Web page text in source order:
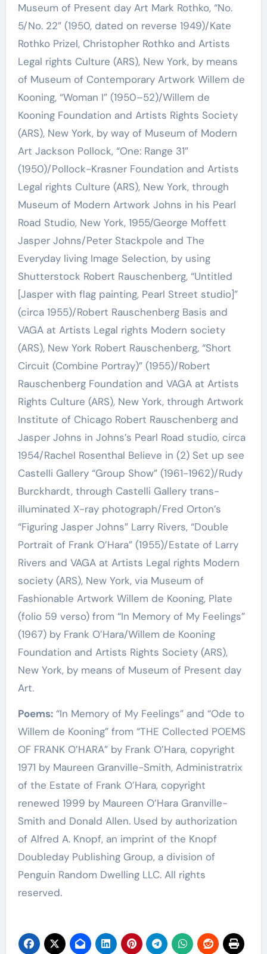
Museum of Present day Art Mark Rothko, “No.
5/No. 22” (1950, dated on reverse 1949)/Kate
Rothko Prizel, Christopher Rothko and Artists
Legal rights Culture (ARS), New York, by means
of Museum of Contemporary Artwork Willem de
Kooning, “Woman I” (1950–52)/Willem de
Kooning Foundation and Artists Rights Society
(ARS), New York, by way of Museum of Modern
Art Jackson Pollock, “One: Range 31”
(1950)/Pollock-Krasner Foundation and Artists
Legal rights Culture (ARS), New York, through
Museum of Modern Artwork Johns in his Pearl
Road Studio, New York, 1955/George Moffett
Jasper Johns/Peter Stackpole and The
Everyday living Image Selection, by using
Shutterstock Robert Rauschenberg, “Untitled
[Jasper with flag painting, Pearl Street studio]”
(circa 1955)/Robert Rauschenberg Basis and
VAGA at Artists Legal rights Modern society
(ARS), New York Robert Rauschenberg, “Short
Circuit (Combine Portray)” (1955)/Robert
Rauschenberg Foundation and VAGA at Artists
Rights Culture (ARS), New York, through Artwork
Institute of Chicago Robert Rauschenberg and
Jasper Johns in Johns’s Pearl Road studio, circa
1954/Rachel Rosenthal Believe in (2) Set up see
Castelli Gallery “Group Show” (1961-1962)/Rudy
Burckhardt, through Castelli Gallery trans-
illuminated X-ray photograph/Fred Orton’s
“Figuring Jasper Johns” Larry Rivers, “Double
Portrait of Frank O’Hara” (1955)/Estate of Larry
Rivers and VAGA at Artists Legal rights Modern
society (ARS), New York, via Museum of
Fashionable Artwork Willem de Kooning, Plate
(folio 59 verso) from “In Memory of My Feelings”
(1967) by Frank O’Hara/Willem de Kooning
Foundation and Artists Rights Society (ARS),
New York, by means of Museum of Present day
Art.
Poems:“In Memory of My Feelings” and “Ode to
Willem de Kooning” from “THE Collected POEMS
OF FRANK O’HARA” by Frank O’Hara, copyright
1971 by Maureen Granville-Smith, Administratrix
of the Estate of Frank O’Hara, copyright
renewed 1999 by Maureen O’Hara Granville-
Smith and Donald Allen. Used by authorization
of Alfred A. Knopf, an imprint of the Knopf
Doubleday Publishing Group, a division of
Penguin Random Dwelling LLC. All rights
reserved.